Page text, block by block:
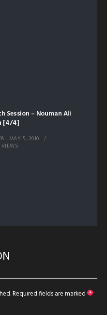
Session – Nouman Ali
[4/4]
MAY 5, 2010
Required fields are marked *